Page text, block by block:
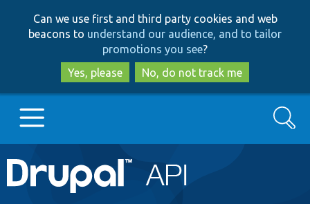
to
main
content
to
search
Can we use first and third party cookies and web
beacons to understand our audience, and to tailor
promotions you see?
Yes, please
No, do not track me
Main
navigation
Go to Drupal.org
Search